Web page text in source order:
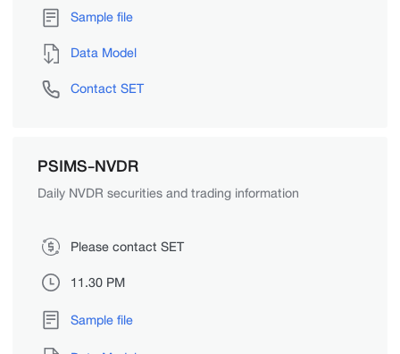
Sample file
Data Model
Contact SET
PSIMS-NVDR
Daily NVDR securities and trading information
Please contact SET
11.30 PM
Sample file